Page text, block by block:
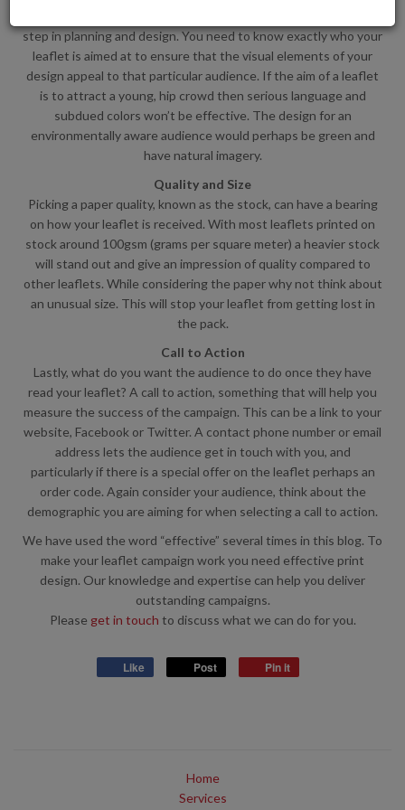
step in planning and design. You need to know exactly who your
leaflet is aimed at to ensure that the visual elements of your
design appeal to that particular audience. If the aim of a leaflet
is to attract a young, hip crowd then serious language and
subdued colors won’t be effective. The design for an
environmentally aware audience would perhaps be green and
have natural imagery.
Quality and Size
Picking a paper quality, known as the stock, can have a bearing
on how your leaflet is received. With most leaflets printed on
stock around 100gsm (grams per square meter) a heavier stock
will stand out and give an impression of quality compared to
other leaflets. While considering the paper why not think about
an unusual size. This will stop your leaflet from getting lost in
the pack.
Call to Action
Lastly, what do you want the audience to do once they have
read your leaflet? A call to action, something that will help you
measure the success of the campaign. This can be a link to your
website, Facebook or Twitter. A contact phone number or email
address lets the audience get in touch with you, and
particularly if there is a special offer on the leaflet perhaps an
order code. Again consider your audience, think about the
demographic you are aiming for when selecting a call to action.
We have used the word “effective” several times in this blog. To
make your leaflet campaign work you need effective print
design. Our knowledge and expertise can help you deliver
outstanding campaigns.
Please get in touch to discuss what we can do for you.
Like Post Pin it
Home
Services